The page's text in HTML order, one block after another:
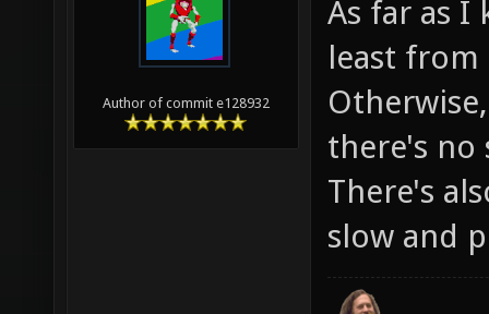
Author of commit e128932
As far as I
least
there's no
There's
slow and